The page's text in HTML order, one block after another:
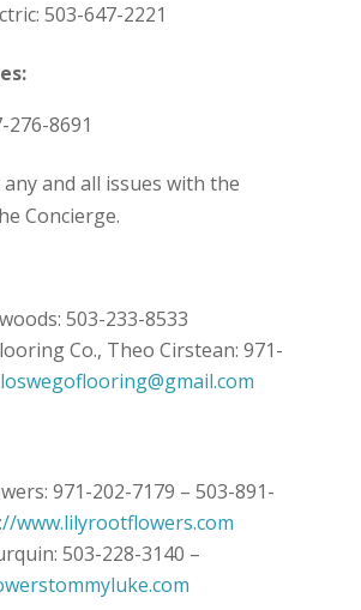
503-647-2221
276-8691
and all issues with the
Concierge.
503-233-8533
Co., Theo Cirstean: 971-
loswegoflooring@gmail.com
971-202-7179 – 503-891-
www.lilyrootflowers.com
503-228-3140 –